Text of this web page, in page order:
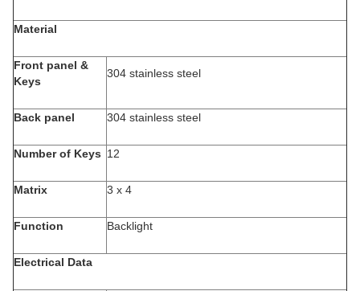
Material
Front panel &
Keys
304 stainless steel
Back panel 304 stainless steel
Number of Keys 12
Matrix 3 x 4
Function Backlight
Electrical Data